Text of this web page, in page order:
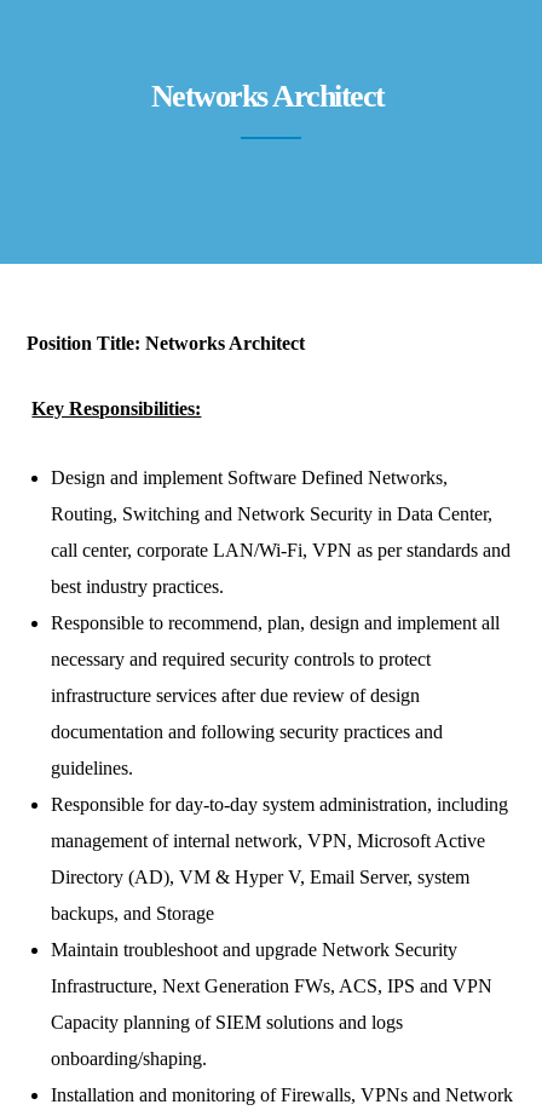
Networks Architect
Position Title: Networks Architect
Key Responsibilities:
Design and implement Software Defined Networks,
Routing, Switching and Network Security in Data Center,
call center, corporate LAN/Wi-Fi, VPN as per standards and
best industry practices.
Responsible to recommend, plan, design and implement all
necessary and required security controls to protect
infrastructure services after due review of design
documentation and following security practices and
guidelines.
Responsible for day-to-day system administration, including
management of internal network, VPN, Microsoft Active
Directory (AD), VM & Hyper V, Email Server, system
backups, and Storage
Maintain troubleshoot and upgrade Network Security
Infrastructure, Next Generation FWs, ACS, IPS and VPN
Capacity planning of SIEM solutions and logs
onboarding/shaping.
Installation and monitoring of Firewalls, VPNs and Network